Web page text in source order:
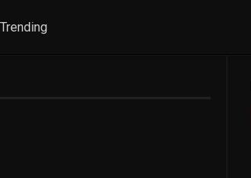
Trending